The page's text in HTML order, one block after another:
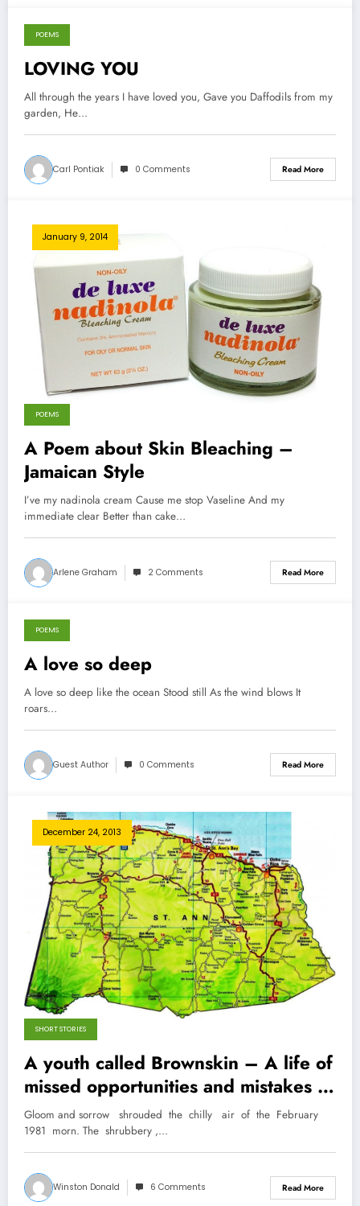
January 9, 2014
POEMS
LOVING YOU
All through the years I have loved you, Gave you Daffodils from my
garden, He…
Carl Pontiak 0 Comments Read More
January 9, 2014
POEMS
A Poem about Skin Bleaching –
Jamaican Style
I’ve my nadinola cream Cause me stop Vaseline And my
immediate clear Better than cake…
Arlene Graham 2 Comments Read More
December 27, 2013
POEMS
A love so deep
A love so deep like the ocean Stood still As the wind blows It
roars…
Guest Author 0 Comments Read More
December 24, 2013
SHORT STORIES
A youth called Brownskin – A life of
missed opportunities and mistakes in
rural St. Ann
Gloom and sorrow shrouded the chilly air of the February
1981 morn. The shrubbery ,…
Winston Donald 6 Comments Read More